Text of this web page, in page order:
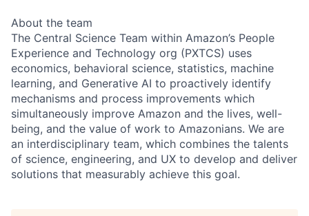
About the team
The Central Science Team within Amazon’s People
Experience and Technology org (PXTCS) uses
economics, behavioral science, statistics, machine
learning, and Generative AI to proactively identify
mechanisms and process improvements which
simultaneously improve Amazon and the lives, well-
being, and the value of work to Amazonians. We are
an interdisciplinary team, which combines the talents
of science, engineering, and UX to develop and deliver
solutions that measurably achieve this goal.